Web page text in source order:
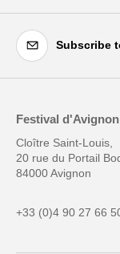
Subscribe
Festival d'Avignon
Cloître Saint-Louis,
20 rue du Portail
84000 Avignon
+33 (0)4 90 27 66